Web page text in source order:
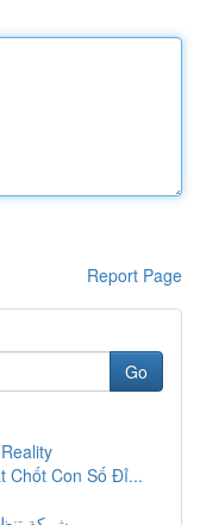
Report Page
Go
Chốt Con Số Đỉ...